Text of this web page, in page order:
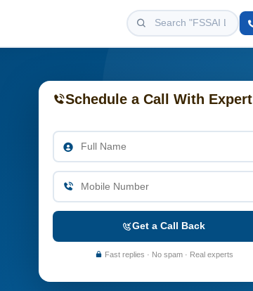
Schedule a Call With Expert
Get a Call Back
Fast replies · No spam · Real experts